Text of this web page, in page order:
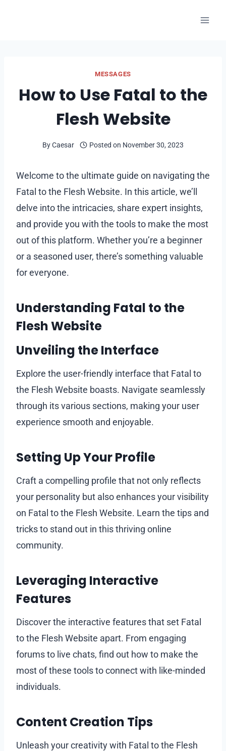
MESSAGES
How to Use Fatal to the
Flesh Website
ByCaesar Posted on November 30, 2023
Welcome to the ultimate guide on navigating the
Fatal to the Flesh Website. In this article, we’ll
delve into the intricacies, share expert insights,
and provide you with the tools to make the most
out of this platform. Whether you’re a beginner
or a seasoned user, there’s something valuable
for everyone.
Understanding Fatal to the
Flesh Website
Unveiling the Interface
Explore the user-friendly interface that Fatal to
the Flesh Website boasts. Navigate seamlessly
through its various sections, making your user
experience smooth and enjoyable.
Setting Up Your Profile
Craft a compelling profile that not only reflects
your personality but also enhances your visibility
on Fatal to the Flesh Website. Learn the tips and
tricks to stand out in this thriving online
community.
Leveraging Interactive
Features
Discover the interactive features that set Fatal
to the Flesh Website apart. From engaging
forums to live chats, find out how to make the
most of these tools to connect with like-minded
individuals.
Content Creation Tips
Unleash your creativity with Fatal to the Flesh